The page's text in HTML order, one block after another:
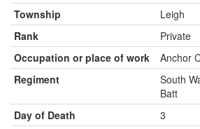
Township
Leigh
Rank
Private
Occupation or place of work
Anchor
Regiment
South
Batt
Day of Death
3